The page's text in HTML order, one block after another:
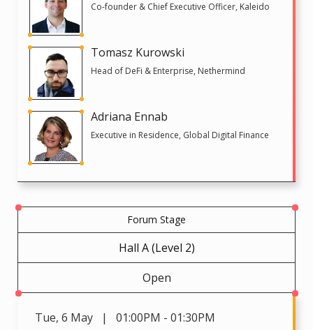
Co-founder & Chief Executive Officer, Kaleido
Tomasz Kurowski
Head of DeFi & Enterprise, Nethermind
Adriana Ennab
Executive in Residence, Global Digital Finance
Forum Stage
Hall A (Level 2)
Open
Tue, 6 May | 01:00PM - 01:30PM